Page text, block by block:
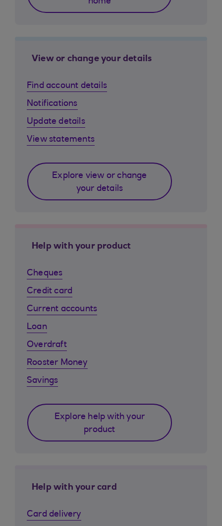
View or change your details
Find account details
Notifications
Update details
View statements
Explore view or change
your details
Help with your product
Cheques
Credit card
Current accounts
Loan
Overdraft
Rooster Money
Savings
Explore help with your
product
Help with your card
Card delivery